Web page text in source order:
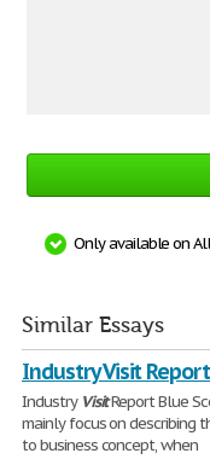
Only available on
Similar Essays
Industry Visit
Industry VisitReport Blue
mainly focus on describing
to business concept, when